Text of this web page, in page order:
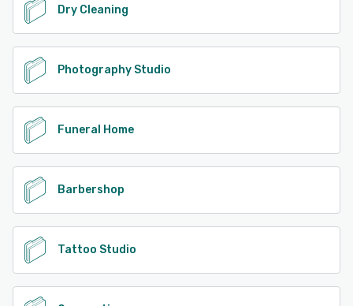
Dry Cleaning
Photography Studio
Funeral Home
Barbershop
Tattoo Studio